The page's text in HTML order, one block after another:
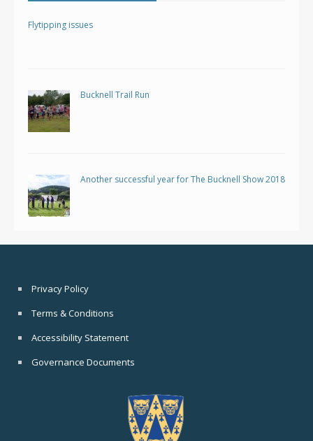
Flytipping issues
Bucknell Trail Run
Another successful year for The Bucknell Show 2018
Privacy Policy
Terms & Conditions
Accessibility Statement
Governance Documents